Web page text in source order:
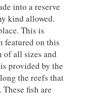
into a reserve
kind allowed.
This is
featured on this
of all sizes and
provided by the
the reefs that
fish are